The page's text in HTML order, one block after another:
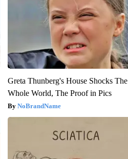
Greta Thunberg's House Shocks The
Whole World, The Proof in Pics
NoBrandName